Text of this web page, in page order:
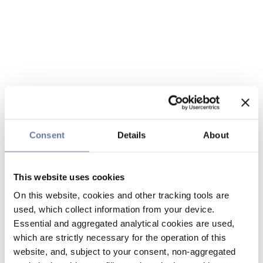
Consent Details About
This website uses cookies
On this website, cookies and other tracking tools are
used, which collect information from your device.
Essential and aggregated analytical cookies are used,
which are strictly necessary for the operation of this
website, and, subject to your consent, non-aggregated